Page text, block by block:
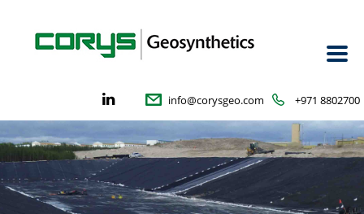
+971 8802700
info@corysgeo.com